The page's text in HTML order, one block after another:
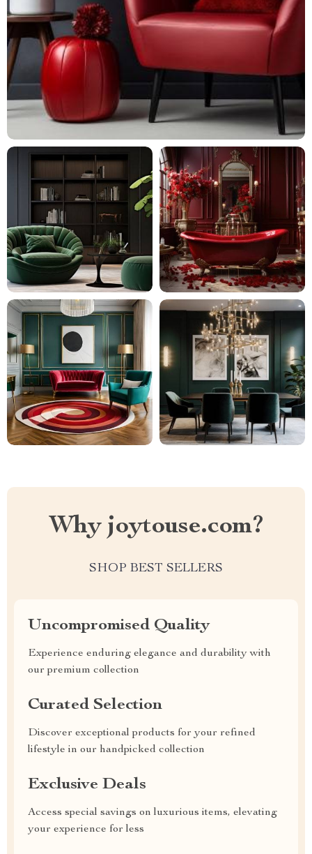
Why joytouse.com?
SHOP BEST SELLERS
Uncompromised Quality
Experience enduring elegance and durability with
our premium collection
Curated Selection
Discover exceptional products for your refined
lifestyle in our handpicked collection
Exclusive Deals
Access special savings on luxurious items, elevating
your experience for less